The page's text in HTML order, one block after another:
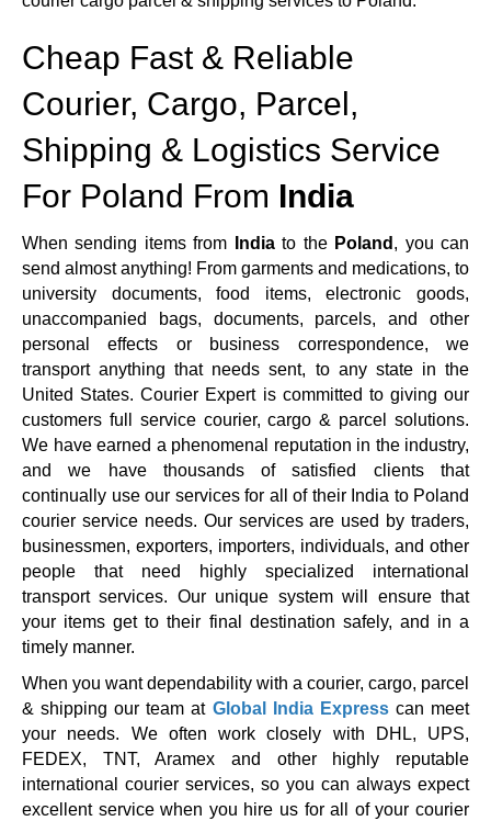
Cheap Fast & Reliable
Courier, Cargo, Parcel,
Shipping & Logistics Service
For Poland From India
When sending items from India to the Poland , you can
send almost anything! From garments and medications, to
university documents, food items, electronic goods,
unaccompanied bags, documents, parcels, and other
personal effects or business correspondence, we
transport anything that needs sent, to any state in the
United States. Courier Expert is committed to giving our
customers full service courier, cargo & parcel solutions.
We have earned a phenomenal reputation in the industry,
and we have thousands of satisfied clients that
continually use our services for all of their India to Poland
courier service needs. Our services are used by traders,
businessmen, exporters, importers, individuals, and other
people that need highly specialized international
transport services. Our unique system will ensure that
your items get to their final destination safely, and in a
timely manner.
When you want dependability with a courier, cargo, parcel
& shipping our team at Global India Expresscan meet
your needs. We often work closely with DHL, UPS,
FEDEX, TNT, Aramex and other highly reputable
international courier services, so you can always expect
excellent service when you hire us for all of your courier